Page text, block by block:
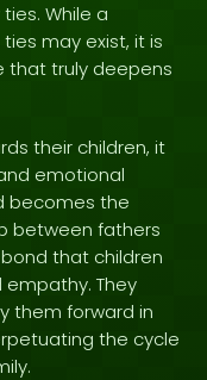
While a
may exist, it is
that truly deepens
their children, it
emotional
becomes the
between fathers
that children
They
them forward in
the cycle